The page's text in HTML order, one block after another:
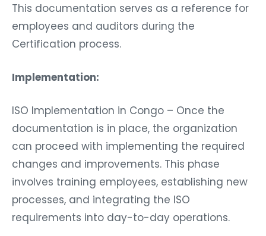
This documentation serves as a reference for
employees and auditors during the
Certification process.
Implementation:
ISO Implementation in Congo – Once the
documentation is in place, the organization
can proceed with implementing the required
changes and improvements. This phase
involves training employees, establishing new
processes, and integrating the ISO
requirements into day-to-day operations.